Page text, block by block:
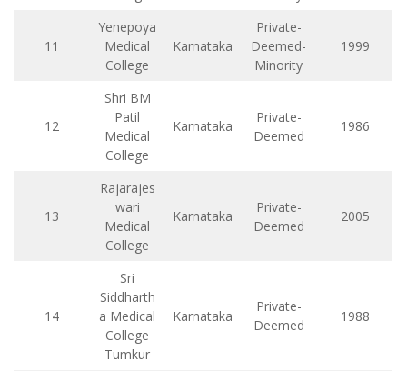
11
Yenepoya
Medical
College
Karnataka
Private-
Deemed-
Minority
1999
12
Shri BM
Patil
Medical
College
Karnataka
Private-
Deemed
1986
13
Rajarajes
wari
Medical
College
Karnataka
Private-
Deemed
2005
14
Sri
Siddharth
a Medical
College
Tumkur
Karnataka
Private-
Deemed
1988